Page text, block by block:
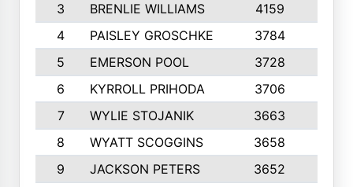
3
BRENLIE WILLIAMS 4159
4
PAISLEY GROSCHKE 3784
5
EMERSON POOL 3728
6
KYRROLL PRIHODA 3706
7
WYLIE STOJANIK 3663
8
WYATT SCOGGINS 3658
9
JACKSON PETERS 3652